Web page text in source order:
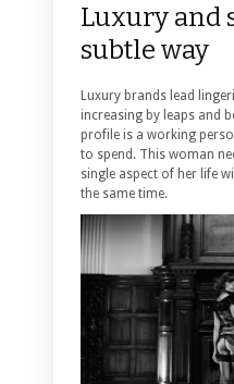
Luxury and
subtle way
Luxury brands lead
increasing by leaps and
profile is a working
to spend. This woman
single aspect of her life
the same time.